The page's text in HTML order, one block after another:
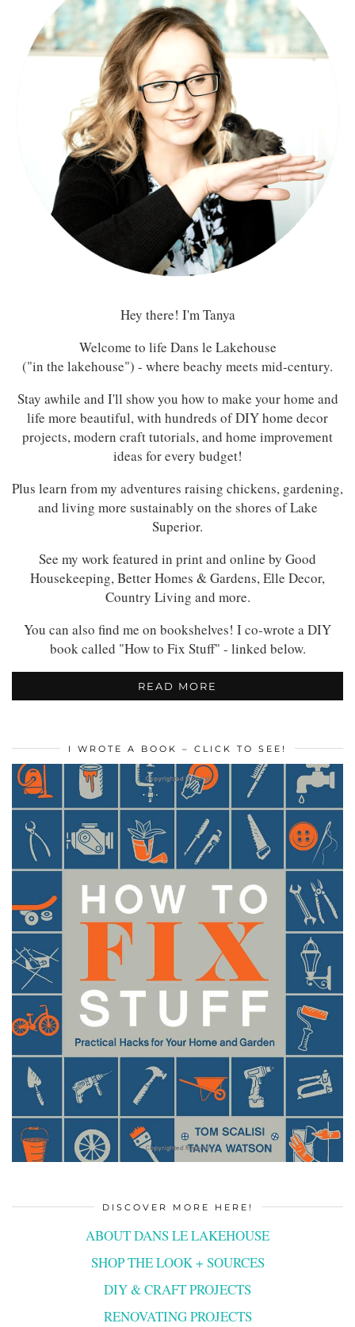
Hey there! I'm Tanya
Welcome to life Dans le Lakehouse
("in the lakehouse") - where beachy meets mid-century.
Stay awhile and I'll show you how to make your home and
life more beautiful, with hundreds of DIY home decor
projects, modern craft tutorials, and home improvement
ideas for every budget!
Plus learn from my adventures raising chickens, gardening,
and living more sustainably on the shores of Lake
Superior.
See my work featured in print and online by Good
Housekeeping, Better Homes & Gardens, Elle Decor,
Country Living and more.
You can also find me on bookshelves! I co-wrote a DIY
book called "How to Fix Stuff" - linked below.
READ MORE
I WROTE A BOOK – CLICK TO SEE!
DISCOVER MORE HERE!
ABOUT DANS LE LAKEHOUSE
SHOP THE LOOK + SOURCES
DIY & CRAFT PROJECTS
RENOVATING PROJECTS